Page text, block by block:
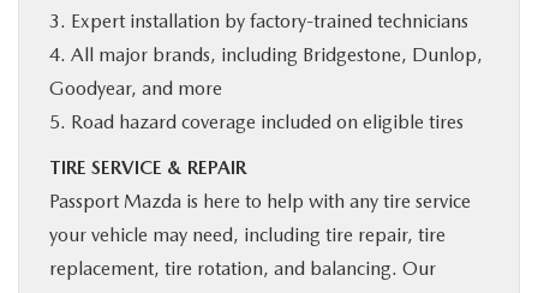
MAZDA RESOURCES
3. Expert installation by factory-trained technicians
4. All major brands, including Bridgestone, Dunlop,
Goodyear, and more
5. Road hazard coverage included on eligible tires
TIRE SERVICE & REPAIR
Passport Mazda is here to help with any tire service
your vehicle may need, including tire repair, tire
replacement, tire rotation, and balancing. Our